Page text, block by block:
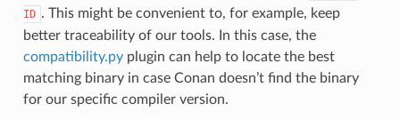
ID . This might be convenient to, for example, keep
better traceability of our tools. In this case, the
compatibility.pyplugin can help to locate the best
matching binary in case Conan doesn’t find the binary
for our specific compiler version.